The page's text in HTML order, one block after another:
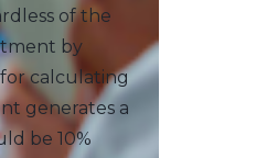
of the
by
calculating
generates a
be 10%